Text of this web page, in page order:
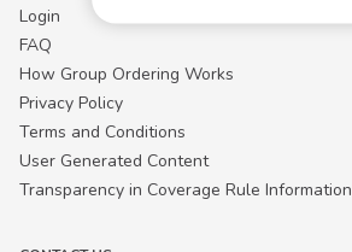
Login
FAQ
How Group Ordering Works
Privacy Policy
Terms and Conditions
User Generated Content
Transparency in Coverage Rule Information